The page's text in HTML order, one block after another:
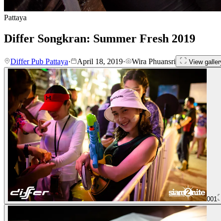
Pattaya
Differ Songkran: Summer Fresh 2019
Differ Pub Pattaya· April 18, 2019· Wira Phuansri View
001